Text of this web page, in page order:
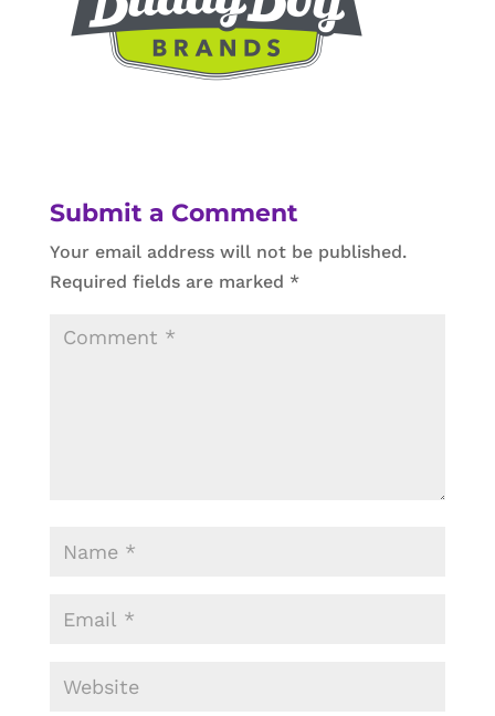
Submit a Comment
Your email address will not be published.
Required fields are marked *